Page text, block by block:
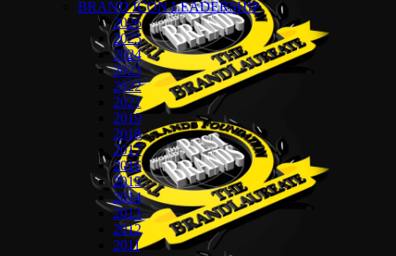
BRAND ICON LEADERSHIP
2026
2025
2024
2023
2022
2021
2019
2018
2017
2016
2015
2014
2013
2012
2011